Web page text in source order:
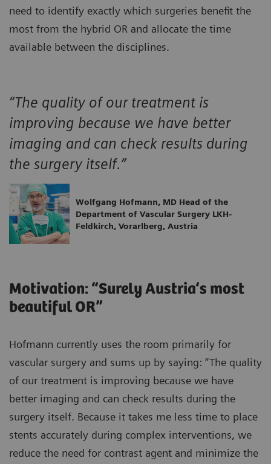
need to identify exactly which surgeries benefit the
most from the hybrid OR and allocate the time
available between the disciplines.
“The quality of our treatment is
improving because we have better
imaging and can check results during
the surgery itself.”
Wolfgang Hofmann, MD Head of the
Department of Vascular Surgery LKH-
Feldkirch, Vorarlberg, Austria
Motivation: “Surely Austria‘s most
beautiful OR”
Hofmann currently uses the room primarily for
vascular surgery and sums up by saying: “The quality
of our treatment is improving because we have
better imaging and can check results during the
surgery itself. Because it takes me less time to place
stents accurately during complex interventions, we
reduce the need for contrast agent and minimize the